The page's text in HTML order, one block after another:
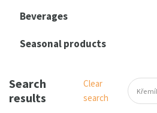
Beverages
Seasonal products
Search
results
Clear
search